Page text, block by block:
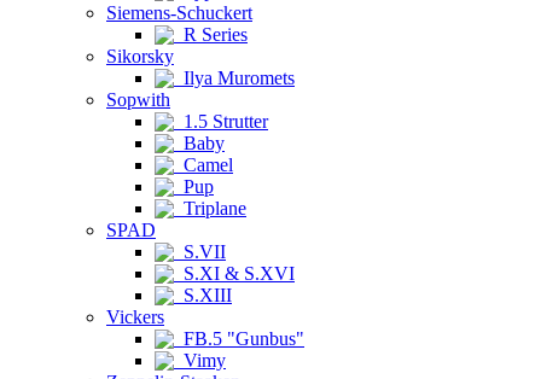
Siemens-Schuckert
R Series
Sikorsky
Ilya Muromets
Sopwith
1.5 Strutter
Baby
Camel
Pup
Triplane
SPAD
S.VII
S.XI & S.XVI
S.XIII
Vickers
FB.5 "Gunbus"
Vimy